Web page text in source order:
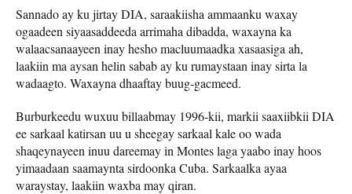
Sannado ay ku jirtay DIA, saraakiisha ammaanku waxay
ogaadeen siyaasaddeeda arrimaha dibadda, waxayna ka
walaacsanaayeen inay hesho macluumaadka xasaasiga ah,
laakiin ma aysan helin sabab ay ku rumaystaan ​​inay sirta la
wadaagto. Waxayna dhaaftay buug-gacmeed.
Burburkeedu wuxuu billaabmay 1996-kii, markii saaxiibkii DIA
ee sarkaal katirsan uu u sheegay sarkaal kale oo wada
shaqeynayeen inuu dareemay in Montes laga yaabo inay hoos
yimaadaan saamaynta sirdoonka Cuba. Sarkaalka ayaa
waraystay, laakiin waxba may qiran.